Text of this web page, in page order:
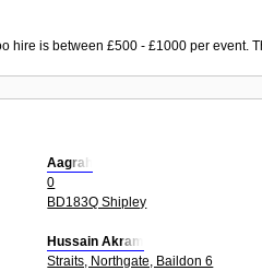
hire is between £500 - £1000 per event.
Aagrah
0
BD183Q Shipley
Hussain Akram
Straits, Northgate, Baildon 6